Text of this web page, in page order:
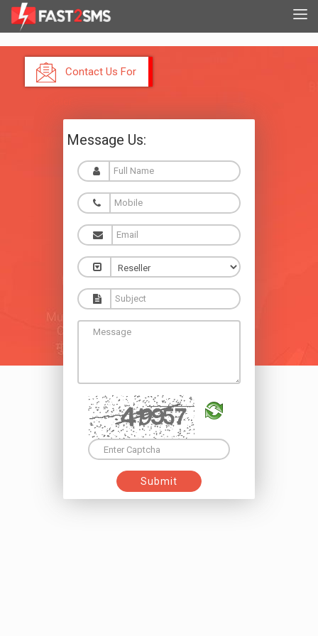
Contact Us For
Message Us:
Submit